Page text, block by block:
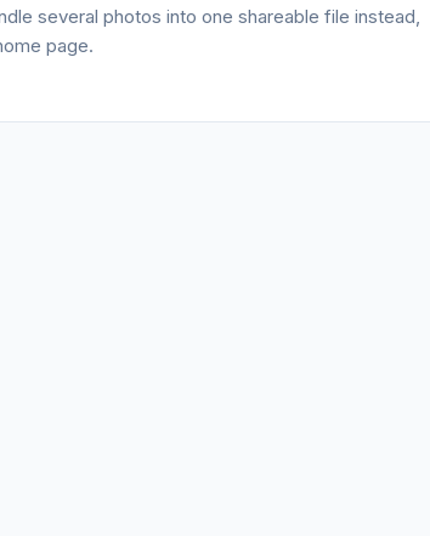
several photos into one shareable file instead,
page.